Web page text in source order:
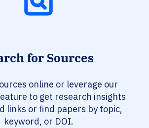
for Sources
online or leverage our
to get research insights
links or find papers by topic,
keyword, or DOI.